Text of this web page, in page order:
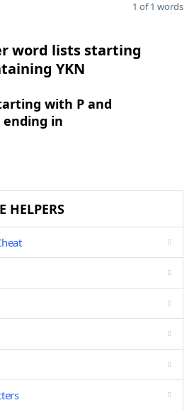
1 of 1 words
word lists starting
YKN
with P and
ending in
HELPERS